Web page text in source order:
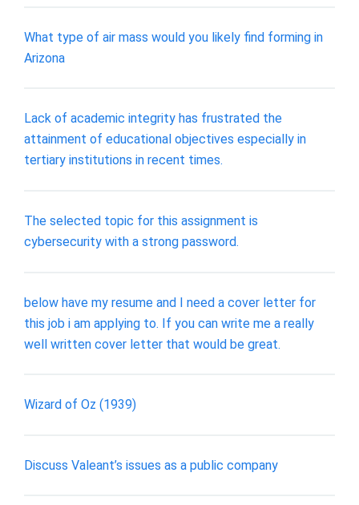
What type of air mass would you likely find forming in
Arizona
Lack of academic integrity has frustrated the
attainment of educational objectives especially in
tertiary institutions in recent times.
The selected topic for this assignment is
cybersecurity with a strong password.
below have my resume and I need a cover letter for
this job i am applying to. If you can write me a really
well written cover letter that would be great.
Wizard of Oz (1939)
Discuss Valeant’s issues as a public company